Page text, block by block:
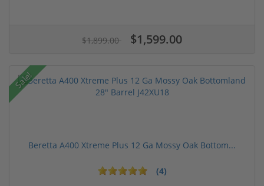
$1,899.00 $1,599.00
Sale!
Beretta A400 Xtreme Plus 12 Ga Mossy Oak Bottom...
(4)